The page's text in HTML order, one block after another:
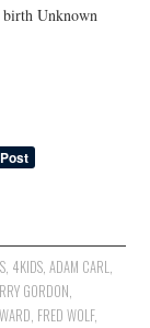
birth Unknown
, 4KIDS, ADAM CARL,
GORDON,
, FRED WOLF,